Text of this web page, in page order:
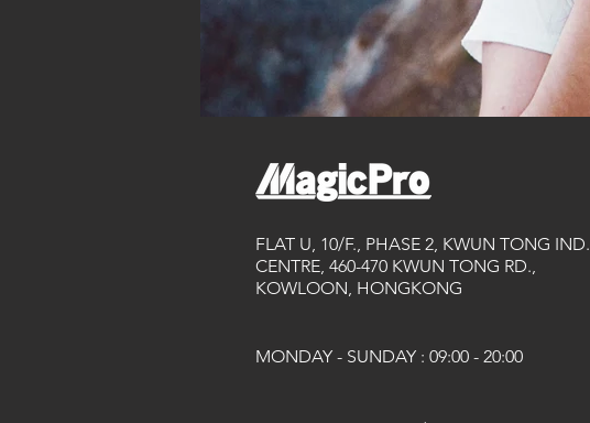
FLAT U, 10/F., PHASE 2, KWUN TONG IND.
CENTRE, 460-470 KWUN TONG RD.,
KOWLOON, HONGKONG
MONDAY - SUNDAY : 09:00 - 20:00